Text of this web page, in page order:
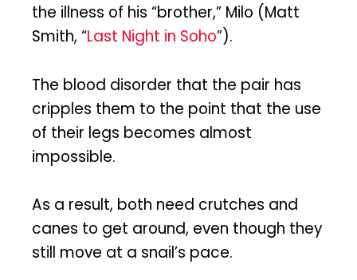
the illness of his “brother,” Milo (Matt
Smith, “Last Night in Soho”).
The blood disorder that the pair has
cripples them to the point that the use
of their legs becomes almost
impossible.
As a result, both need crutches and
canes to get around, even though they
still move at a snail’s pace.